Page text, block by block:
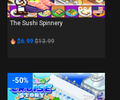
PS4
The Sushi Spinnery
$6.99 $13.99
-50%